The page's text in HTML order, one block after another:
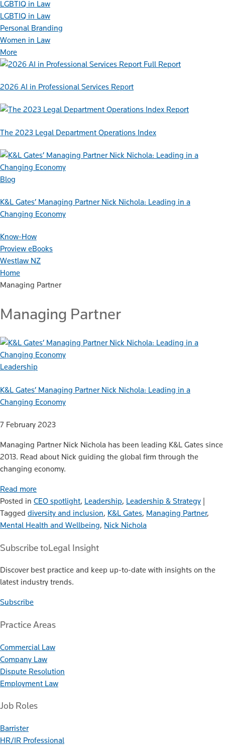
LGBTIQ in Law
LGBTIQ in Law
Personal Branding
Women in Law
More
Full Report
2026 AI in Professional Services Report
Report
The 2023 Legal Department Operations Index
Blog
K&L Gates’ Managing Partner Nick Nichola: Leading in a
Changing Economy
Know-How
Proview eBooks
Westlaw NZ
Home
Managing Partner
Managing Partner
Leadership
K&L Gates’ Managing Partner Nick Nichola: Leading in a
Changing Economy
7 February 2023
Managing Partner Nick Nichola has been leading K&L Gates since
2013. Read about Nick guiding the global firm through the
changing economy.
Read more
Posted in CEO spotlight, Leadership, Leadership & Strategy |
Tagged diversity and inclusion, K&L Gates, Managing Partner,
Mental Health and Wellbeing, Nick Nichola
Subscribe toLegal Insight
Discover best practice and keep up-to-date with insights on the
latest industry trends.
Subscribe
Practice Areas
Commercial Law
Company Law
Dispute Resolution
Employment Law
Job Roles
Barrister
HR/IR Professional